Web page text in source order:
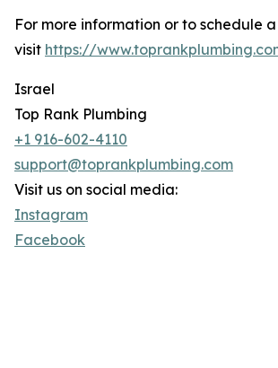
For more information or to schedule
visit https://
Israel
Top Rank Plumbing
+1 916-602-4110
support@toprankplumbing.com
Visit us on social media:
Instagram
Facebook